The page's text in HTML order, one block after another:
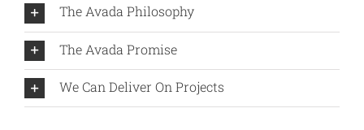
The Avada Philosophy
The Avada Promise
We Can Deliver On Projects